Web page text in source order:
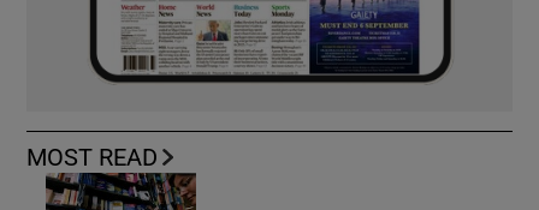
MOST READ